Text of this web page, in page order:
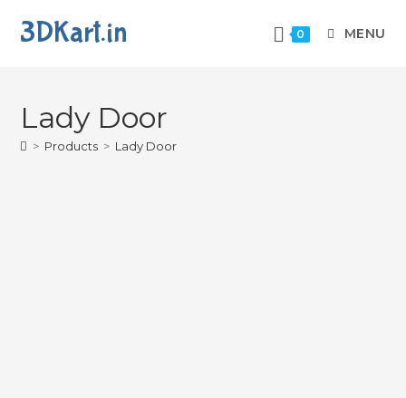
3DKart.in 0 MENU
Lady Door
> Products > Lady Door